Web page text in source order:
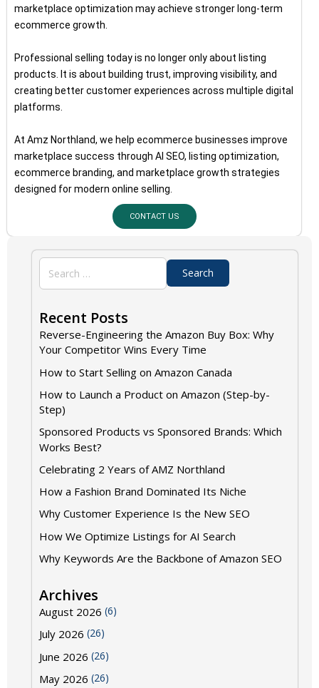
marketplace optimization may achieve stronger long-term
ecommerce growth.
Professional selling today is no longer only about listing
products. It is about building trust, improving visibility, and
creating better customer experiences across multiple digital
platforms.
At Amz Northland, we help ecommerce businesses improve
marketplace success through AI SEO, listing optimization,
ecommerce branding, and marketplace growth strategies
designed for modern online selling.
CONTACT US
Recent Posts
Reverse-Engineering the Amazon Buy Box: Why
Your Competitor Wins Every Time
How to Start Selling on Amazon Canada
How to Launch a Product on Amazon (Step-by-
Step)
Sponsored Products vs Sponsored Brands: Which
Works Best?
Celebrating 2 Years of AMZ Northland
How a Fashion Brand Dominated Its Niche
Why Customer Experience Is the New SEO
How We Optimize Listings for AI Search
Why Keywords Are the Backbone of Amazon SEO
Archives
August 2026 (6)
July 2026 (26)
June 2026 (26)
May 2026 (26)